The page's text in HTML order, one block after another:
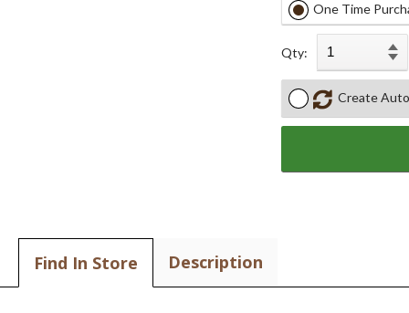
One Time
Qty:
Create
Find In Store Description